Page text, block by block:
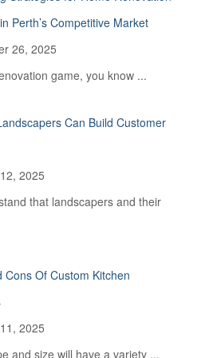
Perth’s Competitive Market
26, 2025
game, you know ...
Can Build Customer
2025
that landscapers and their
Cons Of Custom Kitchen
2025
and size will have a variety ...